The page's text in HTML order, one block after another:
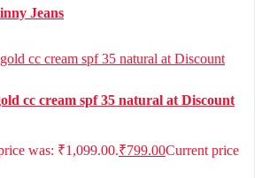
Jeans
cc cream spf 35 natural at Discount
was: ₹1,099.00.₹799.00Current price